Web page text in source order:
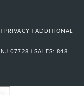
| PRIVACY | ADDITIONAL
NJ 07728 | SALES: 848-